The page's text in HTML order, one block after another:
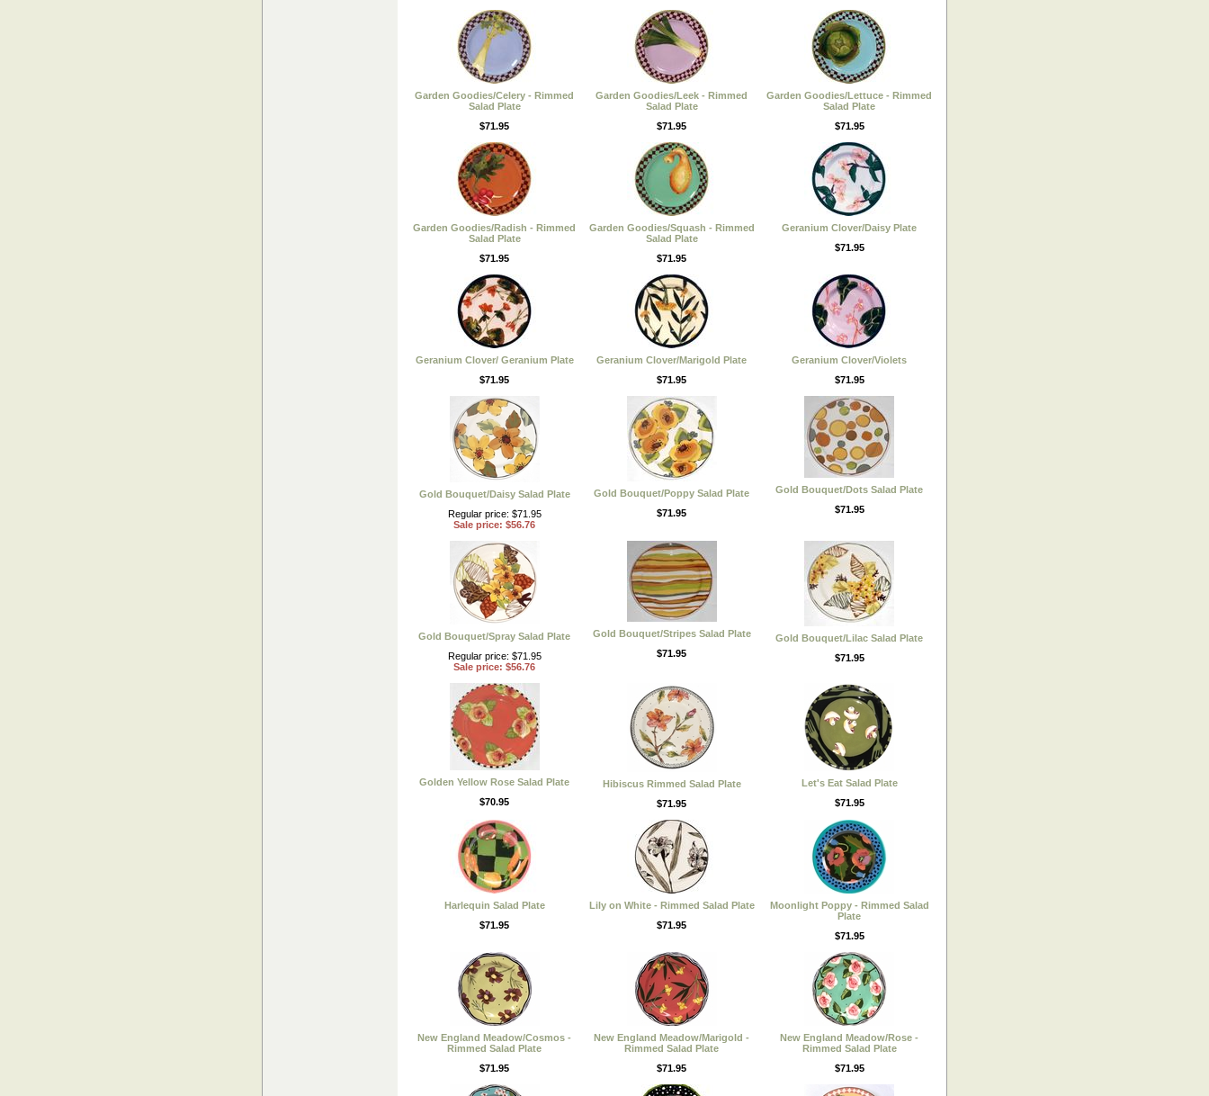
Garden Goodies/Celery - Rimmed
Salad Plate
$71.95
Garden Goodies/Leek - Rimmed
Salad Plate
$71.95
Garden Goodies/Lettuce - Rimmed
Salad Plate
$71.95
Garden Goodies/Radish - Rimmed
Salad Plate
$71.95
Garden Goodies/Squash - Rimmed
Salad Plate
$71.95
Geranium Clover/Daisy Plate
$71.95
Geranium Clover/ Geranium Plate
$71.95
Geranium Clover/Marigold Plate
$71.95
Geranium Clover/Violets
$71.95
Gold Bouquet/Daisy Salad Plate
Regular price: $71.95
Sale price: $56.76
Gold Bouquet/Poppy Salad Plate
$71.95
Gold Bouquet/Dots Salad Plate
$71.95
Gold Bouquet/Spray Salad Plate
Regular price: $71.95
Sale price: $56.76
Gold Bouquet/Stripes Salad Plate
$71.95
Gold Bouquet/Lilac Salad Plate
$71.95
Golden Yellow Rose Salad Plate
$70.95
Hibiscus Rimmed Salad Plate
$71.95
Let's Eat Salad Plate
$71.95
Harlequin Salad Plate
$71.95
Lily on White - Rimmed Salad Plate
$71.95
Moonlight Poppy - Rimmed Salad
Plate
$71.95
New England Meadow/Cosmos -
Rimmed Salad Plate
$71.95
New England Meadow/Marigold -
Rimmed Salad Plate
$71.95
New England Meadow/Rose -
Rimmed Salad Plate
$71.95